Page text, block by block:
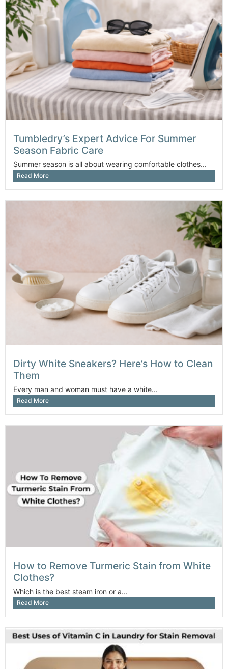
Tumbledry’s Expert Advice For Summer
Season Fabric Care
Summer season is all about wearing comfortable clothes...
Read More
Dirty White Sneakers? Here’s How to Clean
Them
Every man and woman must have a white...
Read More
How to Remove Turmeric Stain from White
Clothes?
Which is the best steam iron or a...
Read More